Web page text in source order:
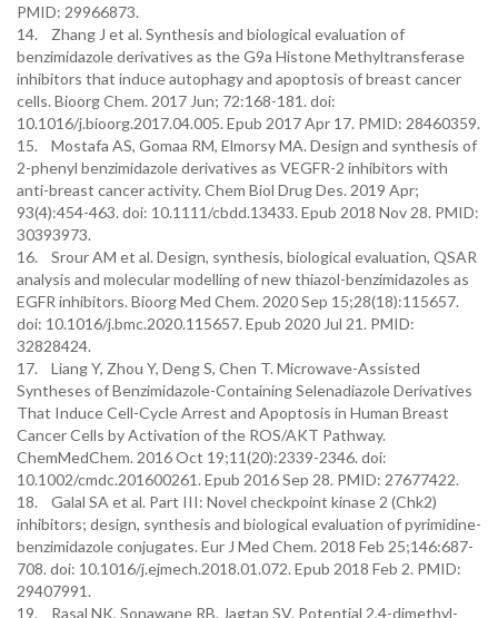
PMID: 29966873.
14. Zhang J et al. Synthesis and biological evaluation of
benzimidazole derivatives as the G9a Histone Methyltransferase
inhibitors that induce autophagy and apoptosis of breast cancer
cells. Bioorg Chem. 2017 Jun; 72:168-181. doi:
10.1016/j.bioorg.2017.04.005. Epub 2017 Apr 17. PMID: 28460359.
15. Mostafa AS, Gomaa RM, Elmorsy MA. Design and synthesis of
2-phenyl benzimidazole derivatives as VEGFR-2 inhibitors with
anti-breast cancer activity. Chem Biol Drug Des. 2019 Apr;
93(4):454-463. doi: 10.1111/cbdd.13433. Epub 2018 Nov 28. PMID:
30393973.
16. Srour AM et al. Design, synthesis, biological evaluation, QSAR
analysis and molecular modelling of new thiazol-benzimidazoles as
EGFR inhibitors. Bioorg Med Chem. 2020 Sep 15;28(18):115657.
doi: 10.1016/j.bmc.2020.115657. Epub 2020 Jul 21. PMID:
32828424.
17. Liang Y, Zhou Y, Deng S, Chen T. Microwave-Assisted
Syntheses of Benzimidazole-Containing Selenadiazole Derivatives
That Induce Cell-Cycle Arrest and Apoptosis in Human Breast
Cancer Cells by Activation of the ROS/AKT Pathway.
ChemMedChem. 2016 Oct 19;11(20):2339-2346. doi:
10.1002/cmdc.201600261. Epub 2016 Sep 28. PMID: 27677422.
18. Galal SA et al. Part III: Novel checkpoint kinase 2 (Chk2)
inhibitors; design, synthesis and biological evaluation of pyrimidine-
benzimidazole conjugates. Eur J Med Chem. 2018 Feb 25;146:687-
708. doi: 10.1016/j.ejmech.2018.01.072. Epub 2018 Feb 2. PMID:
29407991.
19. Rasal NK, Sonawane RB, Jagtap SV. Potential 2,4-dimethyl-